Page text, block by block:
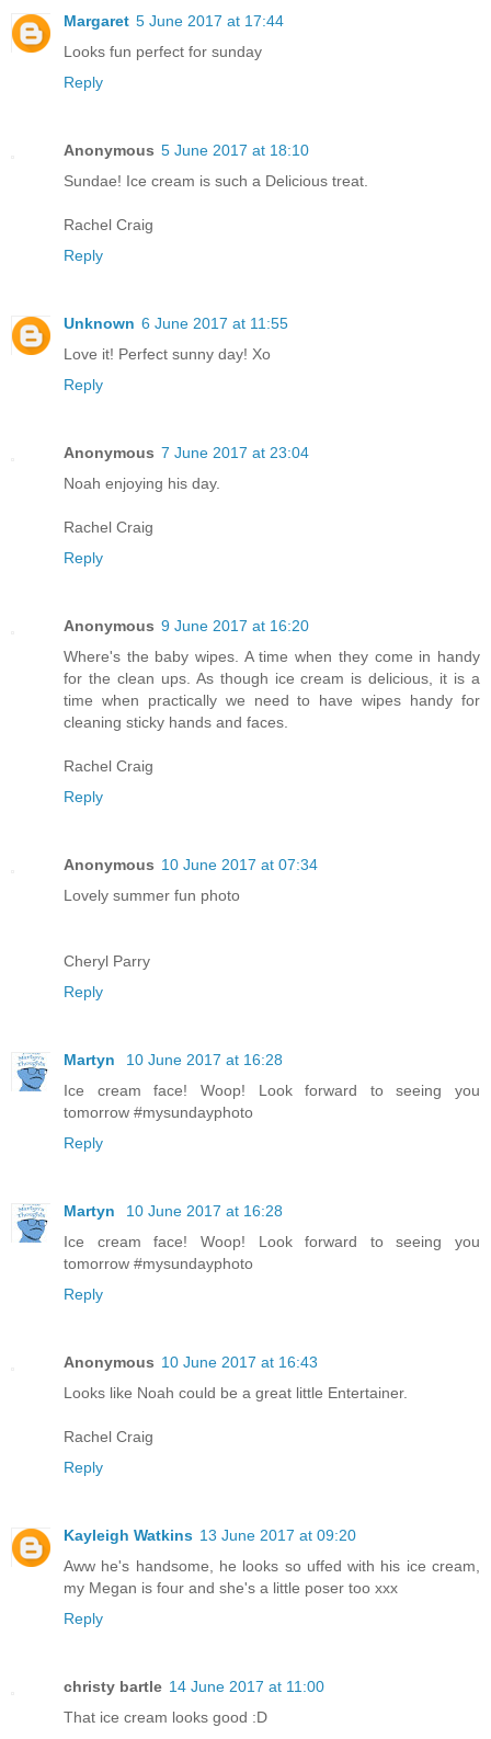
Margaret 5 June 2017 at 17:44
Looks fun perfect for sunday
Reply
Anonymous 5 June 2017 at 18:10
Sundae! Ice cream is such a Delicious treat.
Rachel Craig
Reply
Unknown 6 June 2017 at 11:55
Love it! Perfect sunny day! Xo
Reply
Anonymous 7 June 2017 at 23:04
Noah enjoying his day.
Rachel Craig
Reply
Anonymous 9 June 2017 at 16:20
Where's the baby wipes. A time when they come in handy
for the clean ups. As though ice cream is delicious, it is a
time when practically we need to have wipes handy for
cleaning sticky hands and faces.
Rachel Craig
Reply
Anonymous 10 June 2017 at 07:34
Lovely summer fun photo
Cheryl Parry
Reply
Martyn
10 June 2017 at 16:28
Ice cream face! Woop! Look forward to seeing you
tomorrow #mysundayphoto
Reply
Martyn
10 June 2017 at 16:28
Ice cream face! Woop! Look forward to seeing you
tomorrow #mysundayphoto
Reply
Anonymous 10 June 2017 at 16:43
Looks like Noah could be a great little Entertainer.
Rachel Craig
Reply
Kayleigh Watkins 13 June 2017 at 09:20
Aww he's handsome, he looks so uffed with his ice cream,
my Megan is four and she's a little poser too xxx
Reply
christy bartle 14 June 2017 at 11:00
That ice cream looks good :D